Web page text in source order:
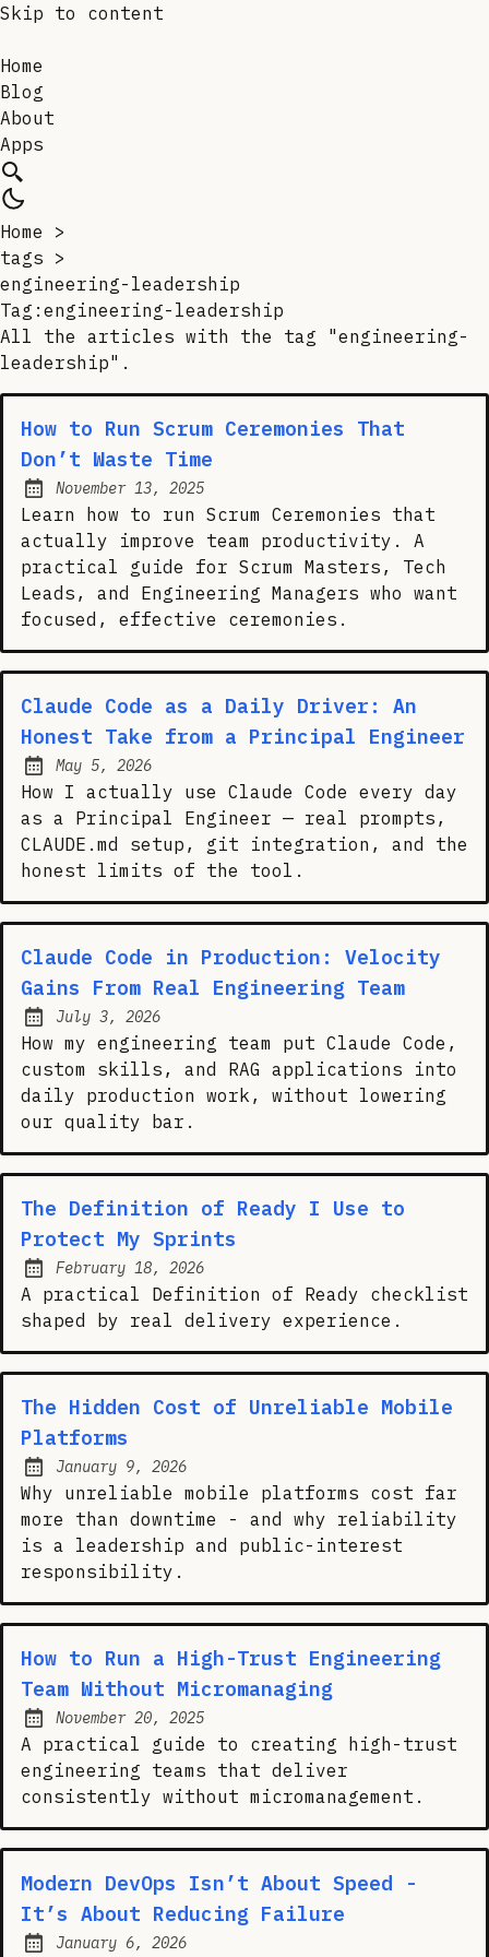
Skip to content
Home
Blog
About
Apps
Home
>
tags >
engineering-leadership
Tag:engineering-leadership
All the articles with the tag "engineering-
leadership".
How to Run Scrum Ceremonies That
Don’t Waste Time
Posted on:
November 13, 2025
Learn how to run Scrum Ceremonies that
actually improve team productivity. A
practical guide for Scrum Masters, Tech
Leads, and Engineering Managers who want
focused, effective ceremonies.
Claude Code as a Daily Driver: An
Honest Take from a Principal Engineer
Posted on:
May 5, 2026
How I actually use Claude Code every day
as a Principal Engineer — real prompts,
CLAUDE.md setup, git integration, and the
honest limits of the tool.
Claude Code in Production: Velocity
Gains From Real Engineering Team
Posted on:
July 3, 2026
How my engineering team put Claude Code,
custom skills, and RAG applications into
daily production work, without lowering
our quality bar.
The Definition of Ready I Use to
Protect My Sprints
Posted on:
February 18, 2026
A practical Definition of Ready checklist
shaped by real delivery experience.
The Hidden Cost of Unreliable Mobile
Platforms
Posted on:
January 9, 2026
Why unreliable mobile platforms cost far
more than downtime - and why reliability
is a leadership and public-interest
responsibility.
How to Run a High-Trust Engineering
Team Without Micromanaging
Posted on:
November 20, 2025
A practical guide to creating high-trust
engineering teams that deliver
consistently without micromanagement.
Modern DevOps Isn’t About Speed -
It’s About Reducing Failure
January 6, 2026